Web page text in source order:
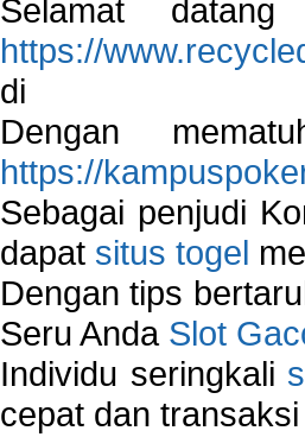
Selamat
https://
di
Dengan
https://
Sebagai penjudi
dapat situs togel
Dengan tips
Seru Anda Slot
Individu seringkali
cepat dan